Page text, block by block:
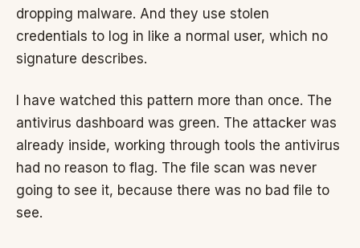
dropping malware. And they use stolen
credentials to log in like a normal user, which no
signature describes.
I have watched this pattern more than once. The
antivirus dashboard was green. The attacker was
already inside, working through tools the antivirus
had no reason to flag. The file scan was never
going to see it, because there was no bad file to
see.